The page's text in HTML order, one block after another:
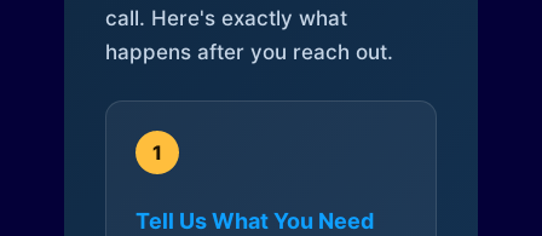
call. Here's exactly what
happens after you reach out.
1
Tell Us What You Need